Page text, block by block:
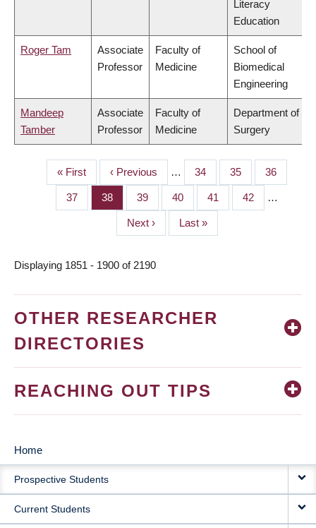
Literacy
Education
Roger Tam
Associate
Professor
Faculty of
Medicine
School of
Biomedical
Engineering
Mandeep
Tamber
Associate
Professor
Faculty of
Medicine
Department of
Surgery
PAGINATION
First
page
« First
Previous
page
‹ Previous … Page
34 Page
35 Page
36
Page
37 Page
38 Page
39 Page
40 Page
41 Page
42 …
Next
page
Next ›
Last
page
Last »
Displaying 1851 - 1900 of 2190
OTHER RESEARCHER
DIRECTORIES
REACHING OUT TIPS
MAIN
NAVIGATION
Home
Prospective Students
Current Students